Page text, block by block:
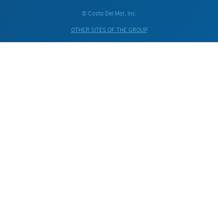
© Costa Del Mar, Inc.
OTHER SITES OF THE GROUP